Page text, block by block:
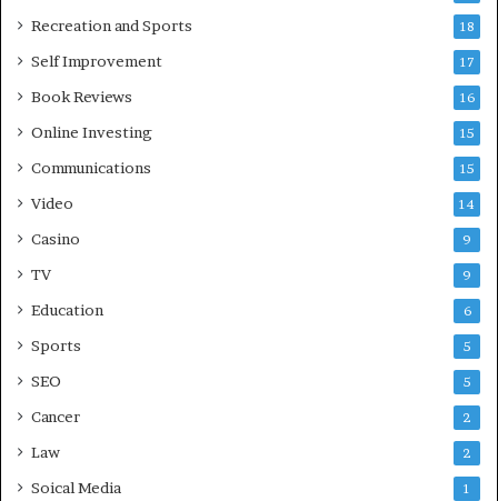
Recreation and Sports 18
Self Improvement 17
Book Reviews 16
Online Investing 15
Communications 15
Video 14
Casino 9
TV 9
Education 6
Sports 5
SEO 5
Cancer 2
Law 2
Soical Media 1